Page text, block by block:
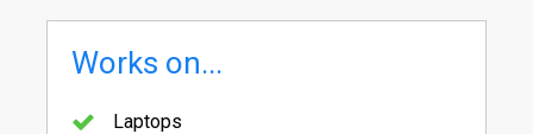
Works on...
Laptops